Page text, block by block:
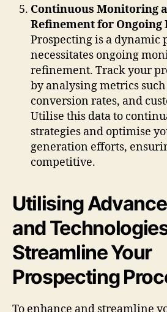
Continuous Monitoring
Refinement for
Prospecting is a dynamic
necessitates ongoing
refinement. Track your
by analysing metrics such
conversion rates, and
Utilise this data to
strategies and optimise
generation efforts,
competitive.
Utilising
and
Streamline Your
Prospecting
To enhance and streamline